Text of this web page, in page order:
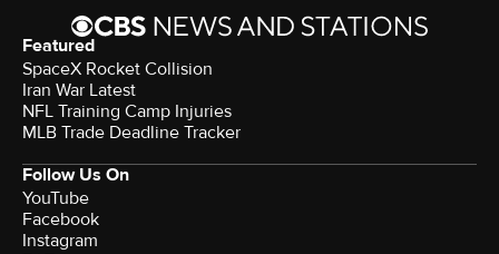
Featured
SpaceX Rocket Collision
Iran War Latest
NFL Training Camp Injuries
MLB Trade Deadline Tracker
Follow Us On
YouTube
Facebook
Instagram